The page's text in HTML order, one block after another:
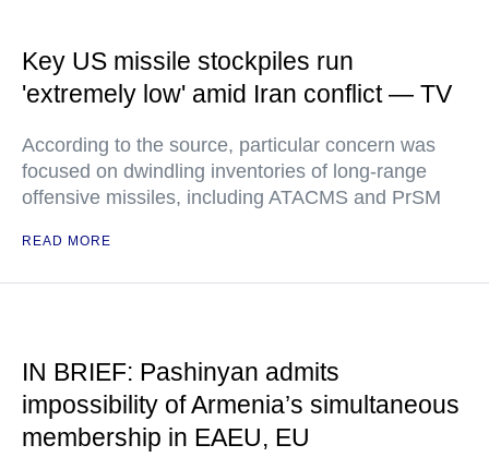
Key US missile stockpiles run
'extremely low' amid Iran conflict — TV
According to the source, particular concern was
focused on dwindling inventories of long-range
offensive missiles, including ATACMS and PrSM
READ MORE
IN BRIEF: Pashinyan admits
impossibility of Armenia’s simultaneous
membership in EAEU, EU